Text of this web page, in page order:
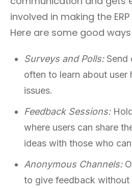
involved in making the
Here are some good
Surveys and Polls:Send
often to learn about user
issues.
Feedback Sessions:
where users can share
ideas with those who
Anonymous Channels:
to give feedback without